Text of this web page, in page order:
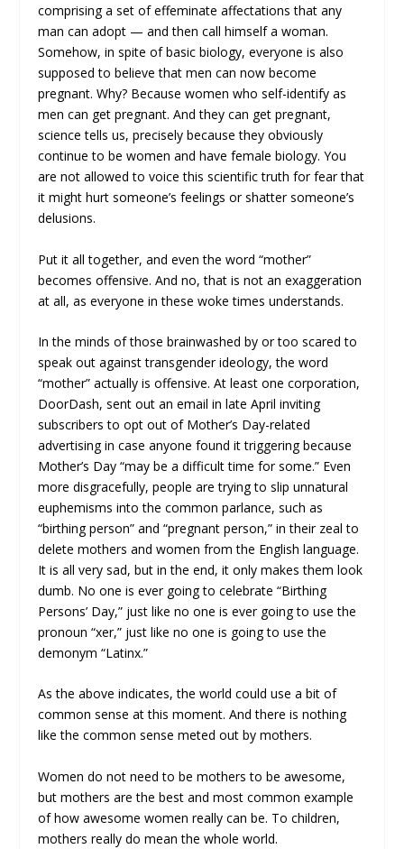
comprising a set of effeminate affectations that any
man can adopt — and then call himself a woman.
Somehow, in spite of basic biology, everyone is also
supposed to believe that men can now become
pregnant. Why? Because women who self-identify as
men can get pregnant. And they can get pregnant,
science tells us, precisely because they obviously
continue to be women and have female biology. You
are not allowed to voice this scientific truth for fear that
it might hurt someone’s feelings or shatter someone’s
delusions.
Put it all together, and even the word “mother”
becomes offensive. And no, that is not an exaggeration
at all, as everyone in these woke times understands.
In the minds of those brainwashed by or too scared to
speak out against transgender ideology, the word
“mother” actuallyis offensive. At least one corporation,
DoorDash, sent out an email in late April inviting
subscribers to opt out of Mother’s Day-related
advertising in case anyone found it triggering because
Mother’s Day “may be a difficult time for some.” Even
more disgracefully, people are trying to slip unnatural
euphemisms into the common parlance, such as
“birthing person” and “pregnant person,” in their zeal to
delete mothers and women from the English language.
It is all very sad, but in the end, it only makes them look
dumb. No one is ever going to celebrate “Birthing
Persons’ Day,” just like no one is ever going to use the
pronoun “xer,” just like no one is going to use the
demonym “Latinx.”
As the above indicates, the world could use a bit of
common sense at this moment. And there is nothing
like the common sense meted out by mothers.
Women do not need to be mothers to be awesome,
but mothers are the best and most common example
of how awesome women really can be. To children,
mothers really do mean the whole world.